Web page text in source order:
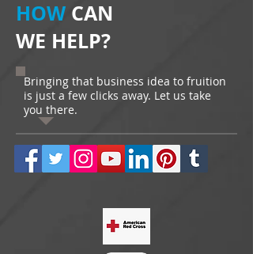
HOW CAN
WE HELP?
Bringing that business idea to fruition
is just a few clicks away. Let us take
you there.